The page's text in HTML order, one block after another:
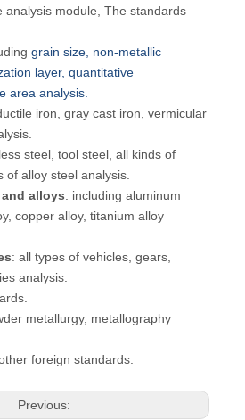
analysis module, The standards
grain size, non-metallic
layer, quantitative
area analysis.
iron, gray cast iron, vermicular
steel, tool steel, all kinds of
of alloy steel analysis.
alloys: including aluminum
copper alloy, titanium alloy
: all types of vehicles, gears,
analysis.
metallurgy, metallography
foreign standards.
Previous: